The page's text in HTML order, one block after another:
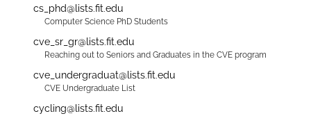
cs_phd@lists.fit.edu
Computer Science PhD Students
cve_sr_gr@lists.fit.edu
Reaching out to Seniors and Graduates in the CVE program
cve_undergraduat@lists.fit.edu
CVE Undergraduate List
cycling@lists.fit.edu